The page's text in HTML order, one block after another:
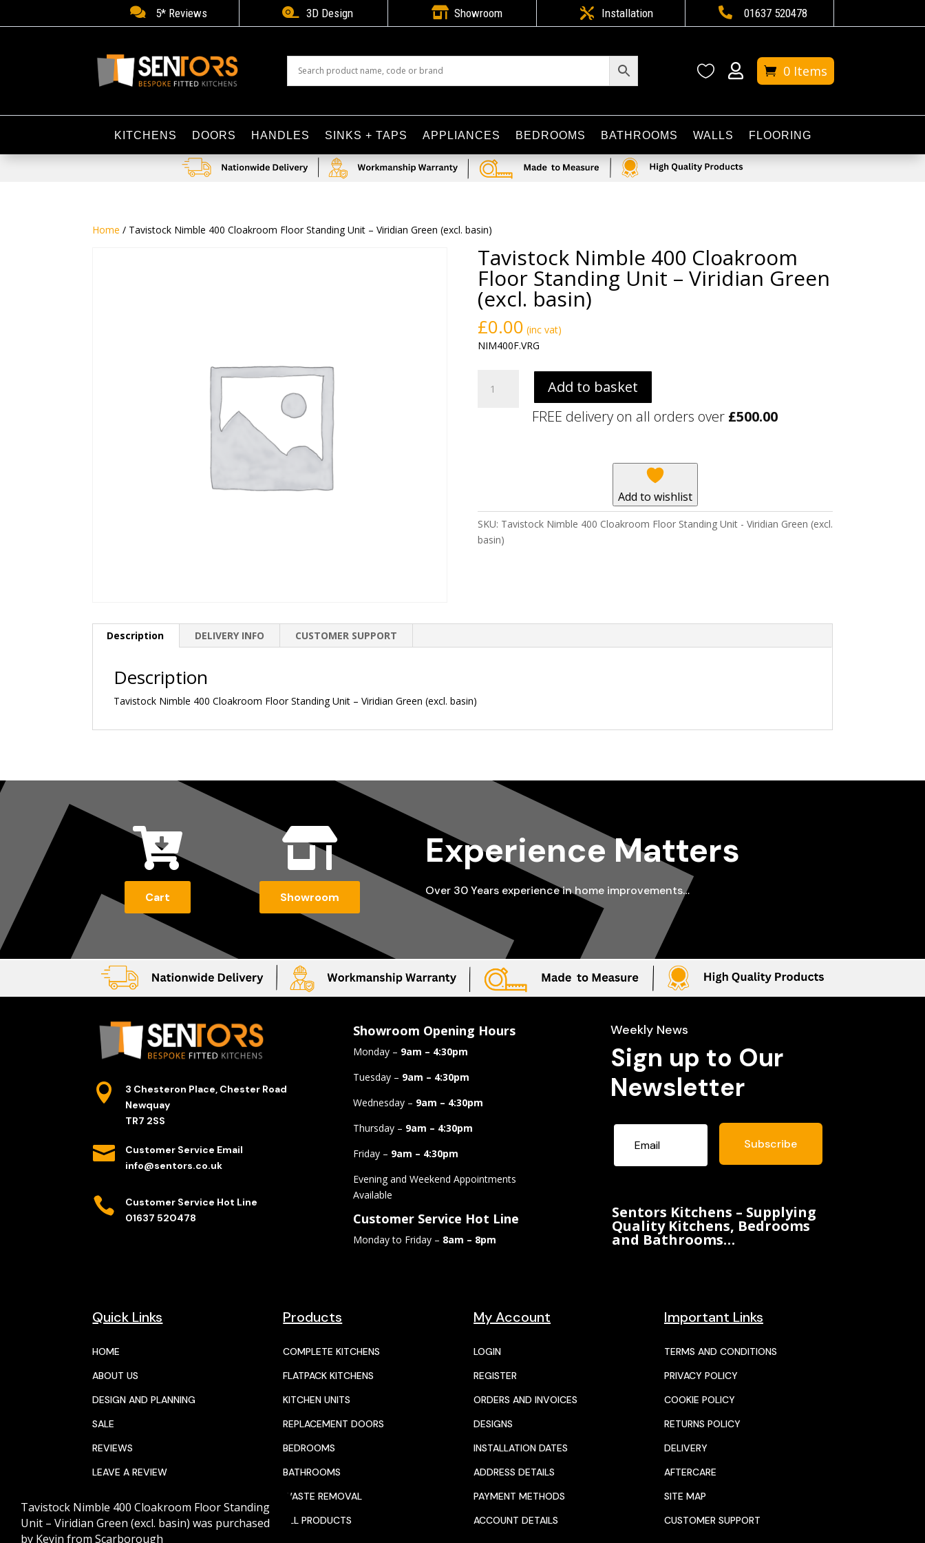
 5* Reviews  3D Design  Showroom  Installation  01637 520478
  0 Items
KITCHENS DOORS HANDLES SINKS + TAPS APPLIANCES BEDROOMS BATHROOMS WALLS FLOORING
Home / Tavistock Nimble 400 Cloakroom Floor Standing Unit – Viridian Green (excl. basin)
Tavistock Nimble 400 Cloakroom
Floor Standing Unit – Viridian Green
(excl. basin)
£0.00 (inc vat)
NIM400F.VRG
Nimble
Green
(excl.
Add to basket
FREE delivery on all orders over £500.00
Add to wishlist
SKU: Tavistock Nimble 400 Cloakroom Floor Standing Unit - Viridian Green (excl.
basin)
Description DELIVERY INFO CUSTOMER SUPPORT
Description
Tavistock Nimble 400 Cloakroom Floor Standing Unit – Viridian Green (excl. basin)

Cart

Showroom
Experience Matters
Over 30 Years experience in home improvements…

3 Chesteron Place, Chester Road
Newquay
TR7 2SS

Customer Service Email
info@sentors.co.uk

Customer Service Hot Line
01637 520478
Showroom Opening Hours
Monday – 9am – 4:30pm
Tuesday – 9am – 4:30pm
Wednesday – 9am – 4:30pm
Thursday – 9am – 4:30pm
Friday – 9am – 4:30pm
Evening and Weekend Appointments
Available
Customer Service Hot Line
Monday to Friday – 8am – 8pm
Weekly News
Sign up to Our
Newsletter
Subscribe
Sentors Kitchens – Supplying
Quality Kitchens, Bedrooms
and Bathrooms…
Quick Links
HOME
ABOUT US
DESIGN AND PLANNING
SALE
REVIEWS
LEAVE A REVIEW
CALENDAR
Products
COMPLETE KITCHENS
FLATPACK KITCHENS
KITCHEN UNITS
REPLACEMENT DOORS
BEDROOMS
BATHROOMS
WASTE REMOVAL
ALL PRODUCTS
My Account
LOGIN
REGISTER
ORDERS AND INVOICES
DESIGNS
INSTALLATION DATES
ADDRESS DETAILS
PAYMENT METHODS
ACCOUNT DETAILS
Important Links
TERMS AND CONDITIONS
PRIVACY POLICY
COOKIE POLICY
RETURNS POLICY
DELIVERY
AFTERCARE
SITE MAP
CUSTOMER SUPPORT
Tavistock Nimble 400 Cloakroom Floor Standing
Unit – Viridian Green (excl. basin) was purchased
by Kevin from Scarborough